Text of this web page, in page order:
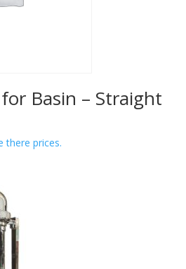
Basin – Straight
there prices.